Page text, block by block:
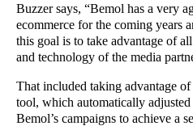
Buzzer says, “Bemol has a very
ecommerce for the coming years
this goal is to take advantage of
and technology of the media
That included taking advantage
tool, which automatically
Bemol’s campaigns to achieve a